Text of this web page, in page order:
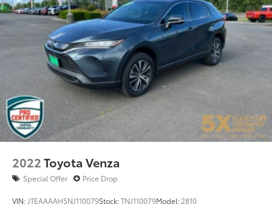
Spoiler
Steering wheel mounted audio controls
Tachometer
Telescoping steering wheel
Tilt steering wheel
Traction control
Trip computer
Turn signal indicator mirrors
Variably intermittent wipers
2022Toyota Venza
Special Offer Price Drop
VIN: JTEAAAAH5NJ110079Stock:TNJ110079Model: 2810